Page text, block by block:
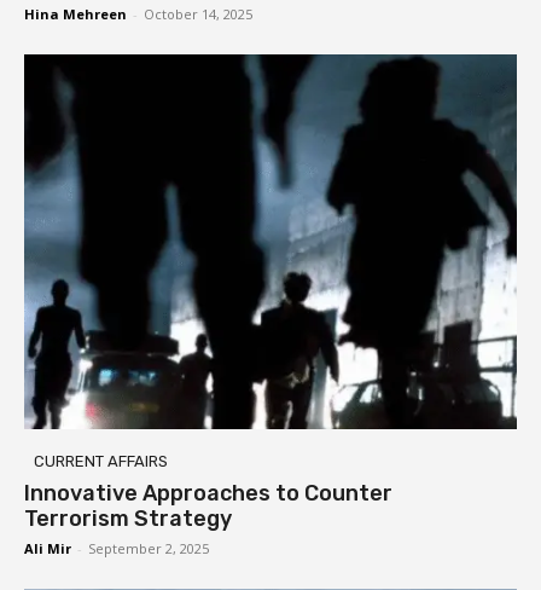
Hina Mehreen - October 14, 2025
CURRENT AFFAIRS
Innovative Approaches to Counter
Terrorism Strategy
Ali Mir - September 2, 2025